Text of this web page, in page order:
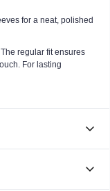
for a neat, polished
regular fit ensures
For lasting